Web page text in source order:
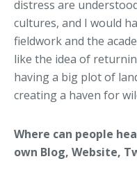
distress are
cultures, and I would
fieldwork and the
like the idea of
having a big plot of
creating a haven for
Where can people
own Blog, Website,